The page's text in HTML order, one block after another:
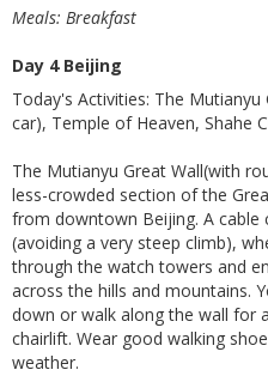
Meals: Breakfast
Day 4 Beijing
Today's Activities: The
car), Temple of Heaven, Shahe
The Mutianyu Great Wall(with
less-crowded section of the
from downtown Beijing. A
(avoiding a very steep climb),
through the watch towers and
across the hills and mountains.
down or walk along the wall for
chairlift. Wear good walking
weather.